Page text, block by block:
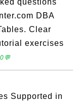
questions
DBA
Clear
exercises
Supported in